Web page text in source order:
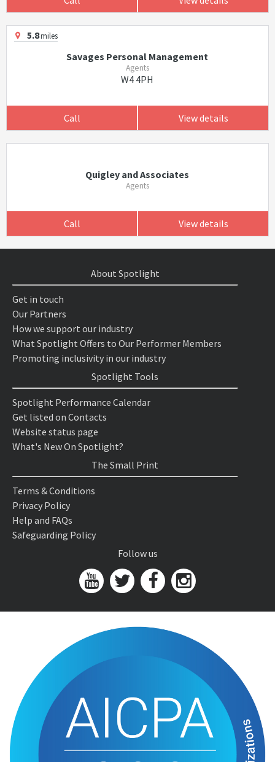
5.8miles
Savages Personal Management
Agents
W4 4PH
Call View details
Quigley and Associates
Agents
Call View details
About Spotlight
Get in touch
Our Partners
How we support our industry
What Spotlight Offers to Our Performer Members
Promoting inclusivity in our industry
Spotlight Tools
Spotlight Performance Calendar
Get listed on Contacts
Website status page
What's New On Spotlight?
The Small Print
Terms & Conditions
Privacy Policy
Help and FAQs
Safeguarding Policy
Follow us